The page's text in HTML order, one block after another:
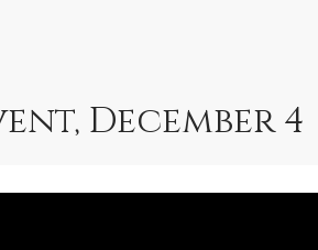
December 4